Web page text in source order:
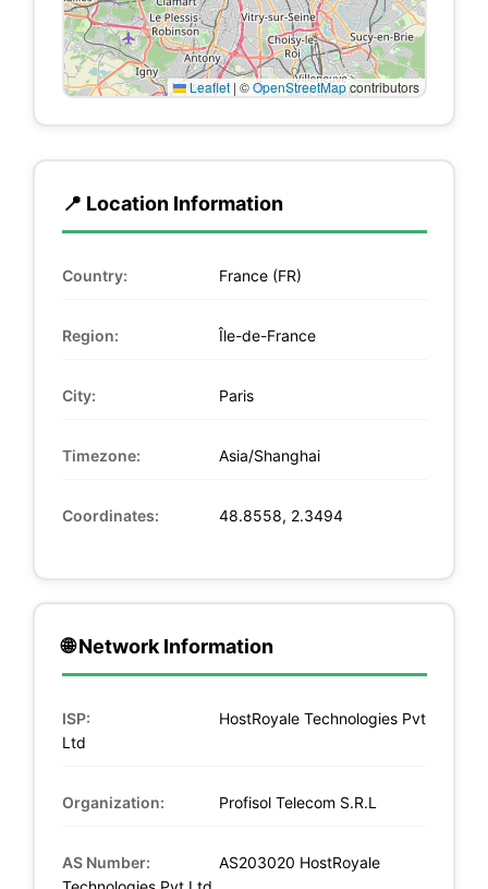
Leaflet | ©OpenStreetMapcontributors
📍 Location Information
Country: France (FR)
Region: Île-de-France
City: Paris
Timezone: Asia/Shanghai
Coordinates: 48.8558, 2.3494
🌐 Network Information
ISP:
HostRoyale Technologies Pvt
Ltd
Organization: Profisol Telecom S.R.L
AS Number:
AS203020 HostRoyale